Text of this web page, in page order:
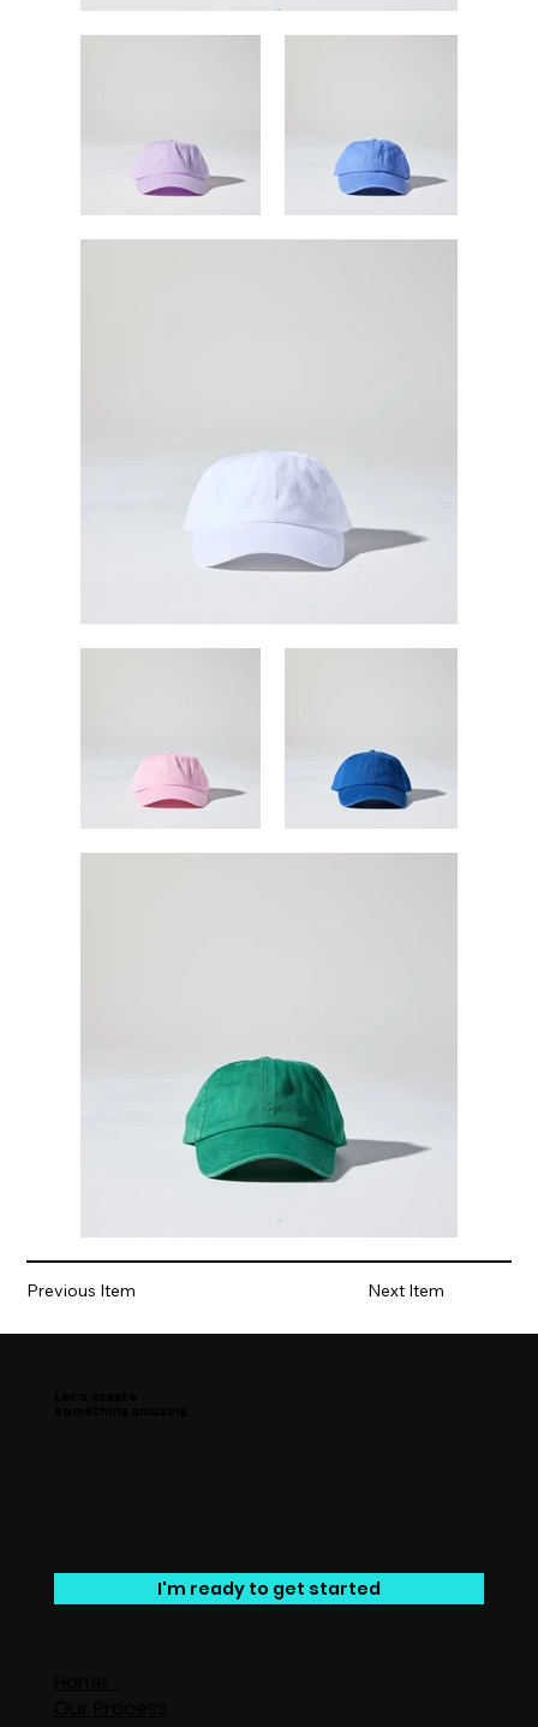
Previous Item Next Item
I'm ready to get started